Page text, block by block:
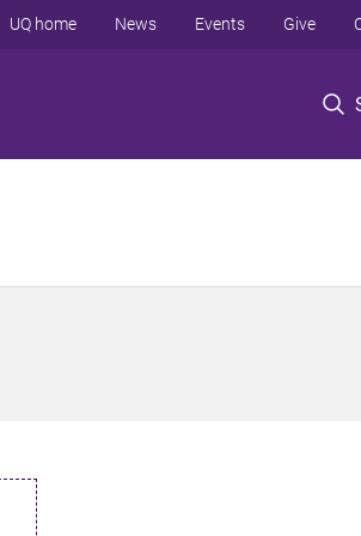
UQ home News Events Give